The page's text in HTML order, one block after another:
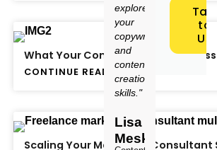
What Your Content Strategy Is
CONTINUE READING
Scaling Your Marketing Consultant
explore
your
copywriting
and
content
creation
skills."
Lisa
Meskimen
Talk
to
Us